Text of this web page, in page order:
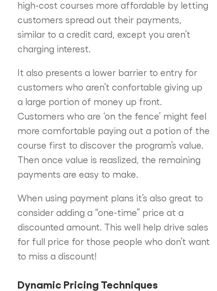
high-cost courses more affordable by letting
customers spread out their payments,
similar to a credit card, except you aren’t
charging interest.
It also presents a lower barrier to entry for
customers who aren’t confortable giving up
a large portion of money up front.
Customers who are ‘on the fence’ might feel
more comfortable paying out a potion of the
course first to discover the program’s value.
Then once value is reaslized, the remaining
payments are easy to make.
When using payment plans it’s also great to
consider adding a “one-time” price at a
discounted amount. This well help drive sales
for full price for those people who don’t want
to miss a discount!
Dynamic Pricing Techniques